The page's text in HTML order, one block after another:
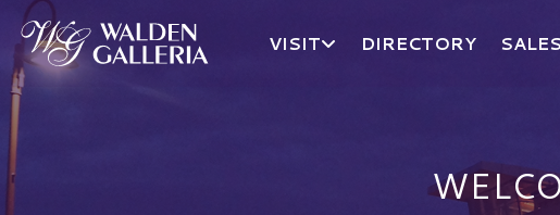
Walden Galleria Logo
VISIT DIRECTORY SALES